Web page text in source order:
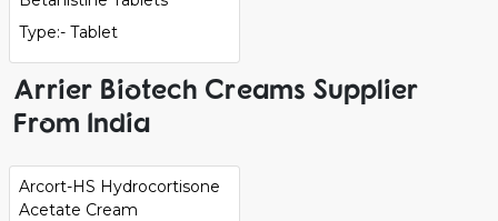
Type:- Tablet
Arrier Biotech Creams Supplier
From India
Arcort-HS Hydrocortisone
Acetate Cream